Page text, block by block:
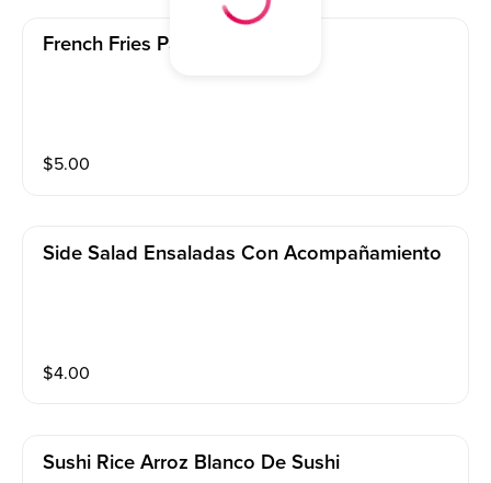
French Fries Papas Fritas
$5.00
Side Salad Ensaladas Con Acompañamiento
$4.00
Sushi Rice Arroz Blanco De Sushi